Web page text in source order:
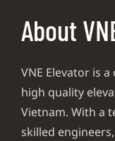
About
VNE Elevator is
high quality
Vietnam. With a
skilled